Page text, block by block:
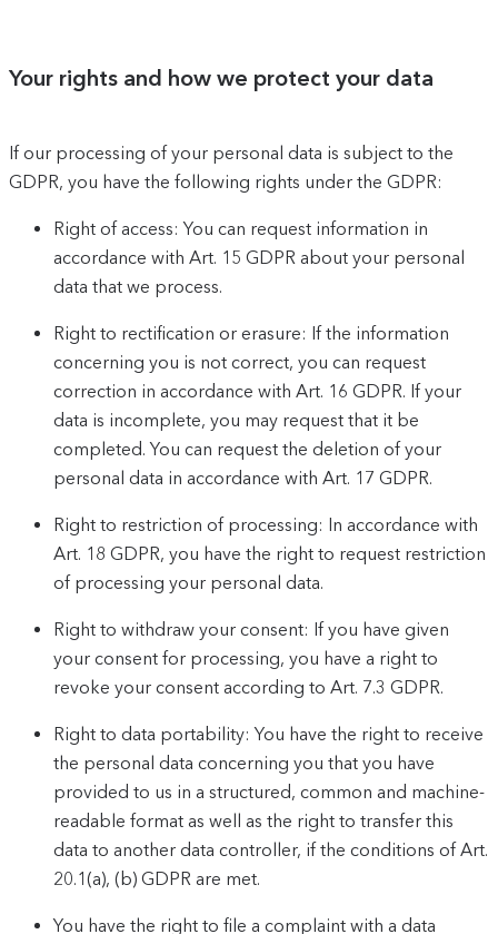
Your rights and how we protect your data
If our processing of your personal data is subject to the
GDPR, you have the following rights under the GDPR:
Right of access: You can request information in
accordance with Art. 15 GDPR about your personal
data that we process.
Right to rectification or erasure: If the information
concerning you is not correct, you can request
correction in accordance with Art. 16 GDPR. If your
data is incomplete, you may request that it be
completed. You can request the deletion of your
personal data in accordance with Art. 17 GDPR.
Right to restriction of processing: In accordance with
Art. 18 GDPR, you have the right to request restriction
of processing your personal data.
Right to withdraw your consent: If you have given
your consent for processing, you have a right to
revoke your consent according to Art. 7.3 GDPR.
Right to data portability: You have the right to receive
the personal data concerning you that you have
provided to us in a structured, common and machine-
readable format as well as the right to transfer this
data to another data controller, if the conditions of Art.
20.1(a), (b) GDPR are met.
You have the right to file a complaint with a data